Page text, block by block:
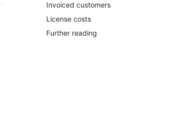
Invoiced customers
License costs
Further reading